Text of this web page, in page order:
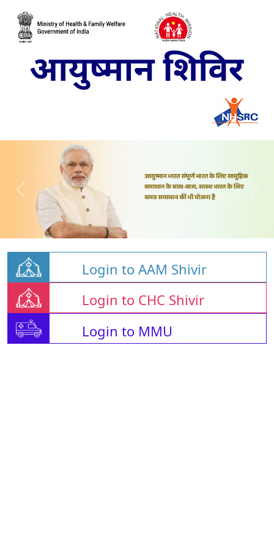
Login to AAM Shivir
Login to CHC Shivir
Login to MMU